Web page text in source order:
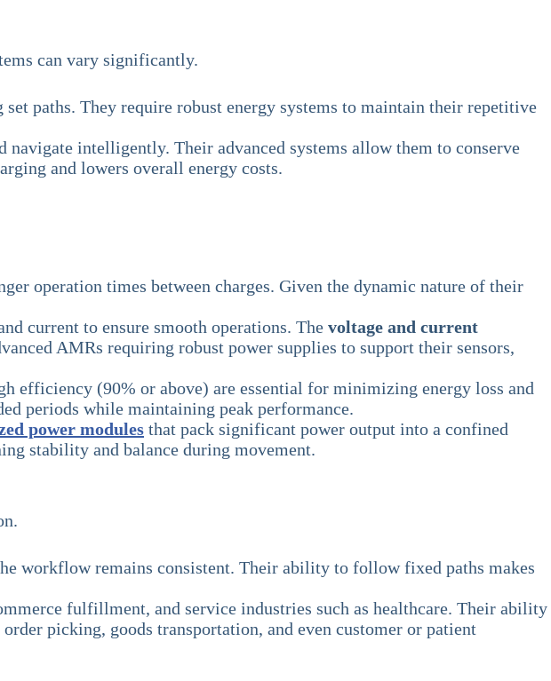
can vary significantly.
paths. They require robust energy systems to maintain their repetitive
intelligently. Their advanced systems allow them to conserve
and lowers overall energy costs.
operation times between charges. Given the dynamic nature of their
current to ensure smooth operations. The voltage and current
AMRs requiring robust power supplies to support their sensors,
efficiency (90% or above) are essential for minimizing energy loss and
periods while maintaining peak performance.
power modules that pack significant power output into a confined
stability and balance during movement.
workflow remains consistent. Their ability to follow fixed paths makes
fulfillment, and service industries such as healthcare. Their ability
picking, goods transportation, and even customer or patient